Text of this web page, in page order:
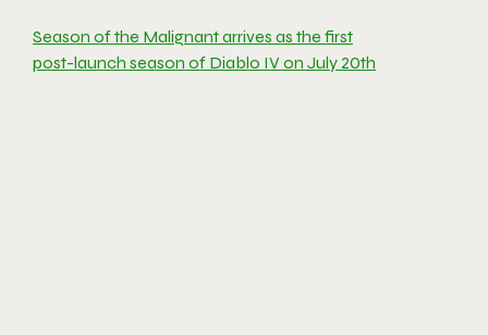
Season of the Malignant arrives as the first
post-launch season of Diablo IV on July 20th